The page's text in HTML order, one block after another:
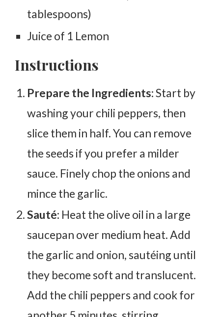
tablespoons)
Juice of 1 Lemon
Instructions
Prepare the Ingredients:Start by
washing your chili peppers, then
slice them in half. You can remove
the seeds if you prefer a milder
sauce. Finely chop the onions and
mince the garlic.
Sauté: Heat the olive oil in a large
saucepan over medium heat. Add
the garlic and onion, sautéing until
they become soft and translucent.
Add the chili peppers and cook for